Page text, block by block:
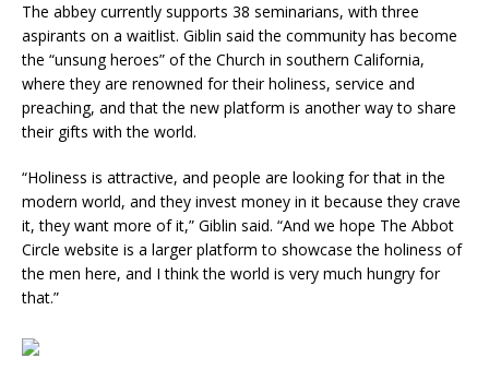
The abbey currently supports 38 seminarians, with three
aspirants on a waitlist. Giblin said the community has become
the “unsung heroes” of the Church in southern California,
where they are renowned for their holiness, service and
preaching, and that the new platform is another way to share
their gifts with the world.
“Holiness is attractive, and people are looking for that in the
modern world, and they invest money in it because they crave
it, they want more of it,” Giblin said. “And we hope The Abbot
Circle website is a larger platform to showcase the holiness of
the men here, and I think the world is very much hungry for
that.”